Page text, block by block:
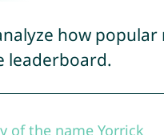
how
leaderboard.